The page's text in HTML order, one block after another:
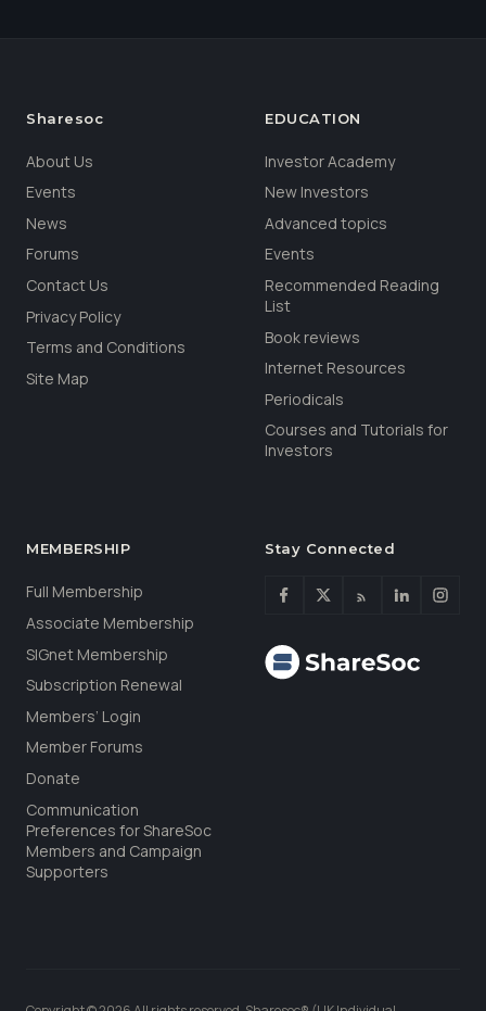
Sharesoc
About Us
Events
News
Forums
Contact Us
Privacy Policy
Terms and Conditions
Site Map
EDUCATION
Investor Academy
New Investors
Advanced topics
Events
Recommended Reading
List
Book reviews
Internet Resources
Periodicals
Courses and Tutorials for
Investors
MEMBERSHIP
Full Membership
Associate Membership
SIGnet Membership
Subscription Renewal
Members’ Login
Member Forums
Donate
Communication
Preferences for ShareSoc
Members and Campaign
Supporters
Stay Connected